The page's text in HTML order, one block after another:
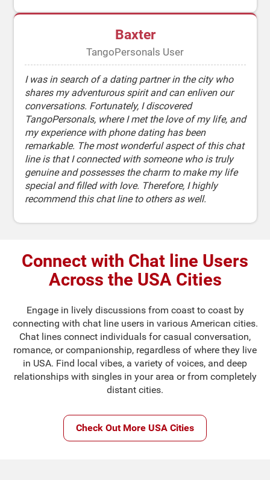
Baxter
TangoPersonals User
I was in search of a dating partner in the city who
shares my adventurous spirit and can enliven our
conversations. Fortunately, I discovered
TangoPersonals, where I met the love of my life, and
my experience with phone dating has been
remarkable. The most wonderful aspect of this chat
line is that I connected with someone who is truly
genuine and possesses the charm to make my life
special and filled with love. Therefore, I highly
recommend this chat line to others as well.
Connect with Chat line Users
Across the USA Cities
Engage in lively discussions from coast to coast by
connecting with chat line users in various American cities.
Chat lines connect individuals for casual conversation,
romance, or companionship, regardless of where they live
in USA. Find local vibes, a variety of voices, and deep
relationships with singles in your area or from completely
distant cities.
Check Out More USA Cities